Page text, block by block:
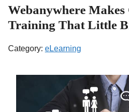
Webanywhere
Training That Little
Category: eLearning